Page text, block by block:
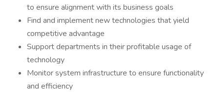
to ensure alignment with its business goals
Find and implement new technologies that yield
competitive advantage
Support departments in their profitable usage of
technology
Monitor system infrastructure to ensure functionality
and efficiency